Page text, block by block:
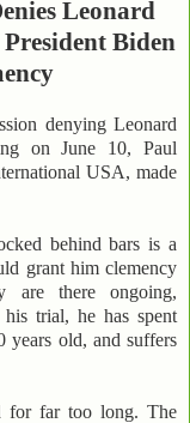
Leonard
Biden
denying Leonard
on June 10, Paul
USA, made
behind bars is a
grant him clemency
are there ongoing,
trial, he has spent
years old, and suffers
for far too long. The